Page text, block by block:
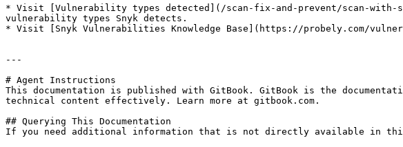
* Visit [Vulnerability types detected](/scan-fix-and-prevent/scan-
vulnerability types Snyk detects.
* Visit [Snyk Vulnerabilities Knowledge Base](https://probely.com/
---
# Agent Instructions
This documentation is published with GitBook. GitBook is the
technical content effectively. Learn more at gitbook.com.
## Querying This Documentation
If you need additional information that is not directly available in this